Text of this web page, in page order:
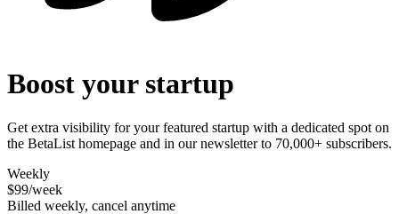
Boost your startup
Get extra visibility for your featured startup with a dedicated spot on
the BetaList homepage and in our newsletter to 70,000+ subscribers.
Weekly
$99/week
Billed weekly, cancel anytime